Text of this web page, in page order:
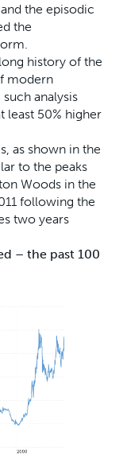
the episodic
the
history of the
modern
analysis
least 50% higher
as shown in the
to the peaks
Woods in the
following the
two years
– the past 100